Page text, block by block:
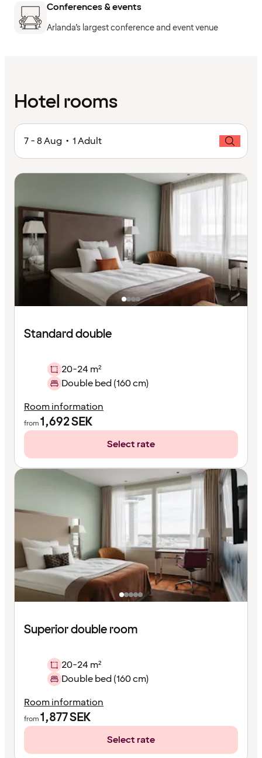
Conferences & events
Arlanda’s largest conference and event venue
Hotel rooms
7 - 8 Aug • 1 Adult
Standard double
20-24 m²
Double bed (160 cm)
Room information
from1,692SEK
Select rate
Superior double room
20-24 m²
Double bed (160 cm)
Room information
from1,877SEK
Select rate